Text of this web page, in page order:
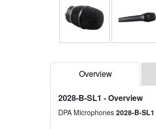
Overview
2028-B-SL1 - Overview
DPA Microphones 2028-B-SL1